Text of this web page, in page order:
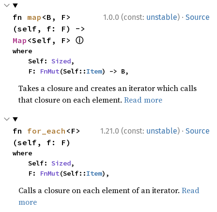
1.0.0 (const: unstable) · Source
fn map <B, F>
Map <Self, F> ⓘ
where
    Self:
Sized,
    F:
FnMut(Self::Item) -> B,
Takes a closure and creates an iterator which calls
that closure on each element.Read more
1.21.0 (const: unstable) · Source
fn for_each <F>
(self, f: F)
where
    Self:
Sized,
    F:
FnMut(Self::Item),
Calls a closure on each element of an iterator.Read
more